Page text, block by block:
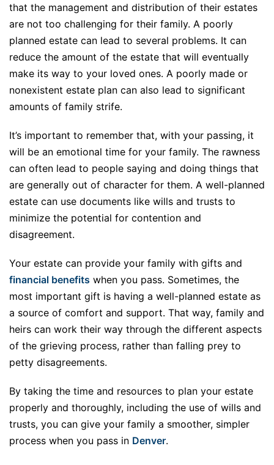
that the management and distribution of their estates
are not too challenging for their family. A poorly
planned estate can lead to several problems. It can
reduce the amount of the estate that will eventually
make its way to your loved ones. A poorly made or
nonexistent estate plan can also lead to significant
amounts of family strife.
It’s important to remember that, with your passing, it
will be an emotional time for your family. The rawness
can often lead to people saying and doing things that
are generally out of character for them. A well-planned
estate can use documents like wills and trusts to
minimize the potential for contention and
disagreement.
Your estate can provide your family with gifts and
financial benefits when you pass. Sometimes, the
most important gift is having a well-planned estate as
a source of comfort and support. That way, family and
heirs can work their way through the different aspects
of the grieving process, rather than falling prey to
petty disagreements.
By taking the time and resources to plan your estate
properly and thoroughly, including the use of wills and
trusts, you can give your family a smoother, simpler
process when you pass in Denver.